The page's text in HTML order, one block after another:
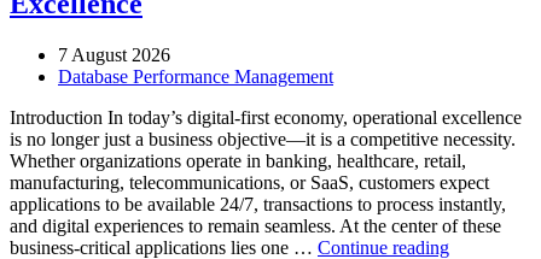
7 August 2026
Database Performance Management
Introduction In today’s digital-first economy, operational excellence
is no longer just a business objective—it is a competitive necessity.
Whether organizations operate in banking, healthcare, retail,
manufacturing, telecommunications, or SaaS, customers expect
applications to be available 24/7, transactions to process instantly,
and digital experiences to remain seamless. At the center of these
business-critical applications lies one … Continue reading“How